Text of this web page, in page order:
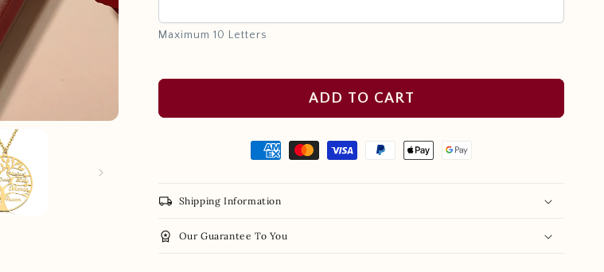
Maximum 10 Letters
ADD TO CART
local_shipping Shipping Information
workspace_premium Our Guarantee To You